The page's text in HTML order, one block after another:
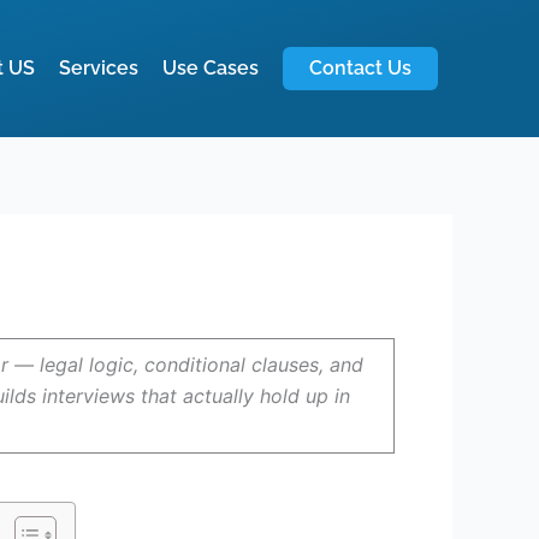
US Services Use Cases Contact Us
— legal logic, conditional clauses, and
interviews that actually hold up in